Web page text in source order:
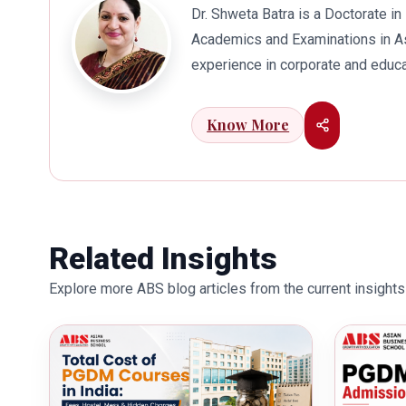
Dr. Shweta Batra is a Doctorate
Academics and Examinations in
experience in corporate and
connects her well with area of
visualization to foster intellectual
also the recipient of Dr. Sarojini
education industry towards the
Know More
Related Insights
Explore more ABS blog articles from the current insights